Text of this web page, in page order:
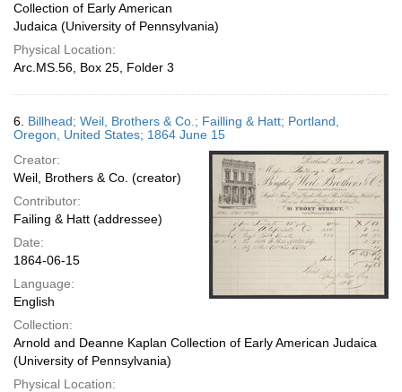
Collection of Early American
Judaica (University of Pennsylvania)
Physical Location:
Arc.MS.56, Box 25, Folder 3
6. Billhead; Weil, Brothers & Co.; Failling & Hatt; Portland,
Oregon, United States; 1864 June 15
Creator:
Weil, Brothers & Co. (creator)
Contributor:
Failing & Hatt (addressee)
Date:
1864-06-15
Language:
English
Collection:
Arnold and Deanne Kaplan Collection of Early American Judaica
(University of Pennsylvania)
Physical Location: